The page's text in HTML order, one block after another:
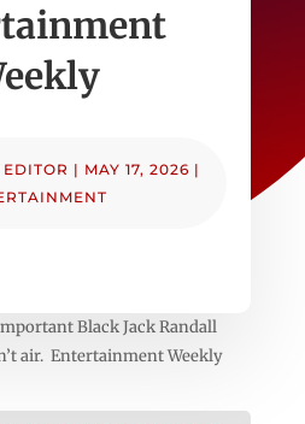
| MAY 17, 2026 |
Black Jack Randall
air. Entertainment Weekly